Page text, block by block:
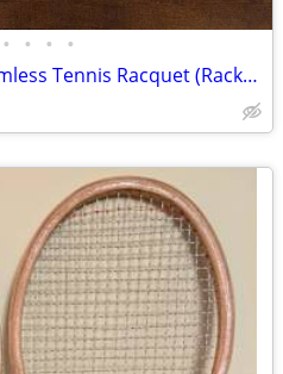
• • • •
Vintage Ken Rosewall Seamless Tennis Racquet (Racket) with Cover